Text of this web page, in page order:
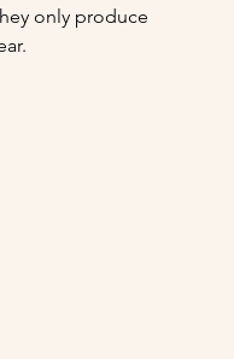
only produce